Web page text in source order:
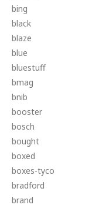
bing
black
blaze
blue
bluestuff
bmag
bnib
booster
bosch
bought
boxed
boxes-tyco
bradford
brand